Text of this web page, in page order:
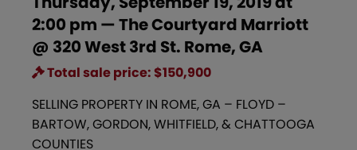
2:00 pm — The Courtyard Marriott
@ 320 West 3rd St. Rome, GA
Total sale price: $150,900
SELLING PROPERTY IN ROME, GA – FLOYD –
BARTOW, GORDON, WHITFIELD, & CHATTOOGA
COUNTIES